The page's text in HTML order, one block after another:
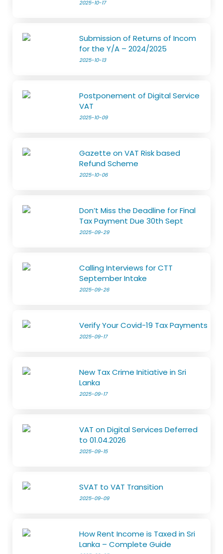
2025-10-17
Submission of Returns of Incom
for the Y/A – 2024/2025
2025-10-13
Postponement of Digital Service
VAT
2025-10-09
Gazette on VAT Risk based
Refund Scheme
2025-10-06
Don’t Miss the Deadline for Final
Tax Payment Due 30th Sept
2025-09-29
Calling Interviews for CTT
September Intake
2025-09-26
Verify Your Covid-19 Tax Payments
2025-09-17
New Tax Crime Initiative in Sri
Lanka
2025-09-17
VAT on Digital Services Deferred
to 01.04.2026
2025-09-15
SVAT to VAT Transition
2025-09-09
How Rent Income is Taxed in Sri
Lanka – Complete Guide